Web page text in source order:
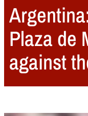
Plaza de
against